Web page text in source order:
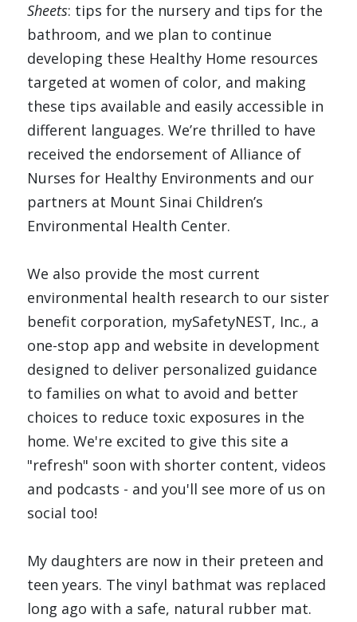
Sheets: tips for the nursery and tips for the
bathroom, and we plan to continue
developing these Healthy Home resources
targeted at women of color, and making
these tips available and easily accessible in
different languages. We’re thrilled to have
received the endorsement of Alliance of
Nurses for Healthy Environments and our
partners at Mount Sinai Children’s
Environmental Health Center.
We also provide the most current
environmental health research to our sister
benefit corporation, mySafetyNEST, Inc., a
one-stop app and website in development
designed to deliver personalized guidance
to families on what to avoid and better
choices to reduce toxic exposures in the
home. We're excited to give this site a
"refresh" soon with shorter content, videos
and podcasts - and you'll see more of us on
social too!
My daughters are now in their preteen and
teen years. The vinyl bathmat was replaced
long ago with a safe, natural rubber mat.